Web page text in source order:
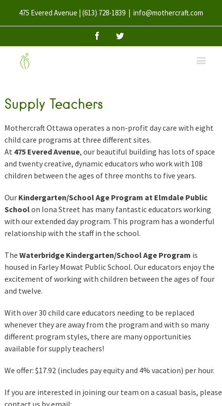
475 Evered Avenue | (613) 728-1839 | info@mothercraft.com
FacebookTwitter
Supply Teachers
Mothercraft Ottawa operates a non-profit day care with eight
child care programs at three different sites.
At 475 Evered Avenue, our beautiful building has lots of space
and twenty creative, dynamic educators who work with 108
children between the ages of three months to five years.
Our Kindergarten/School Age Program at Elmdale Public
Schoolon Iona Street has many fantastic educators working
with our extended day program. This program has a wonderful
relationship with the staff in the school.
The Waterbridge Kindergarten/School Age Program is
housed in Farley Mowat Public School. Our educators enjoy the
excitement of working with children between the ages of four
and twelve.
With over 30 child care educators needing to be replaced
whenever they are away from the program and with so many
different program styles, there are many opportunities
available for supply teachers!
We offer: $17.92 (includes pay equity and 4% vacation) per hour.
If you are interested in joining our team on a casual basis, please
contact us by email: